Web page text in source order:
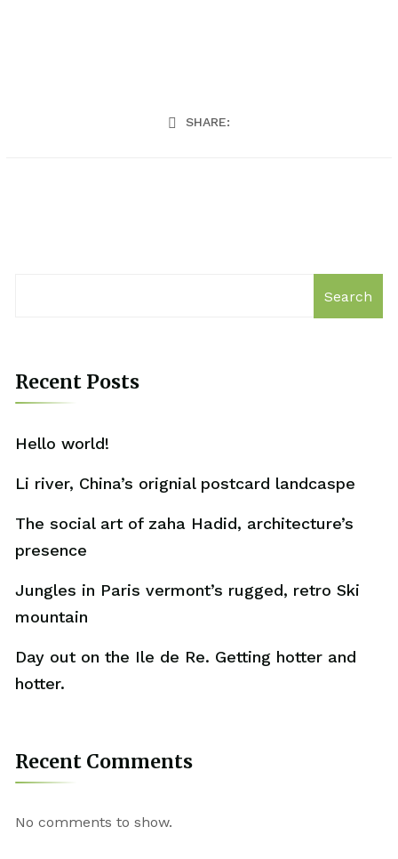
SHARE:
Search
Recent Posts
Hello world!
Li river, China’s orignial postcard landcaspe
The social art of zaha Hadid, architecture’s
presence
Jungles in Paris vermont’s rugged, retro Ski
mountain
Day out on the Ile de Re. Getting hotter and
hotter.
Recent Comments
No comments to show.